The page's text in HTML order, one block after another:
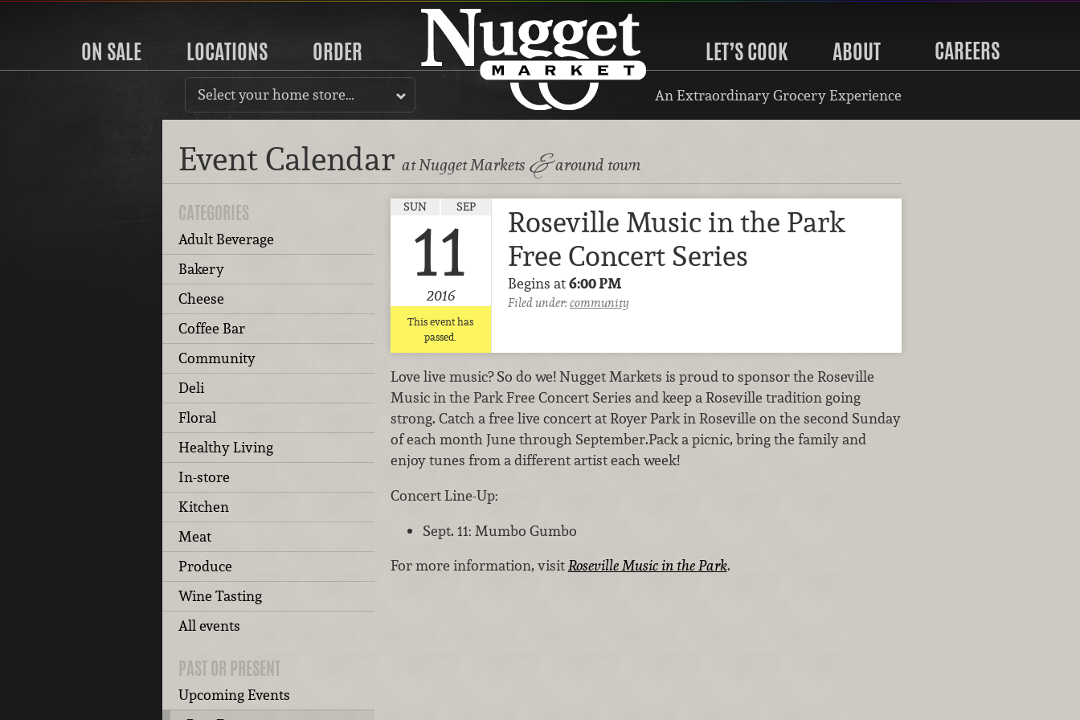
ON SALE LOCATIONS ORDER LET’S COOK ABOUT CAREERS
Select your home store… An Extraordinary Grocery Experience
Event Calendar at Nugget Markets &around town
CATEGORIES
Adult Beverage
Bakery
Cheese
Coffee Bar
Community
Deli
Floral
Healthy Living
In-store
Kitchen
Meat
Produce
Wine Tasting
All events
PAST OR PRESENT
Upcoming Events
SUN SEP
11
2016
This event has
passed.
Roseville Music in the Park
Free Concert Series
Begins at6:00 PM
Filed under:community
Love live music? So do we! Nugget Markets is proud to sponsor the Roseville
Music in the Park Free Concert Series and keep a Roseville tradition going
strong. Catch a free live concert at Royer Park in Roseville on the second Sunday
of each month June through September.Pack a picnic, bring the family and
enjoy tunes from a different artist each week!
Concert Line-Up:
Sept. 11: Mumbo Gumbo
For more information, visitRoseville Music in the Park.